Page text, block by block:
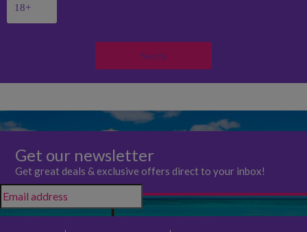
Search
Get our newsletter
Get great deals & exclusive offers direct to your inbox!